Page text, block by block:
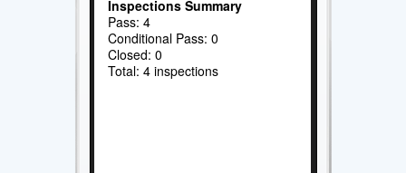
Inspections Summary
Pass: 4
Conditional Pass: 0
Closed: 0
Total: 4 inspections